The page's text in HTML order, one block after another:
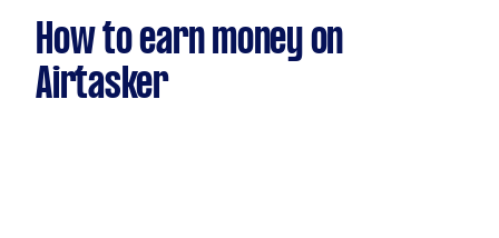
How to earn money on
Airtasker